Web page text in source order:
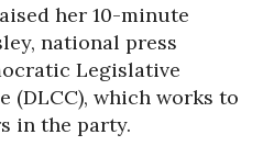
her 10-minute
national press
Legislative
(DLCC), which works to
in the party.